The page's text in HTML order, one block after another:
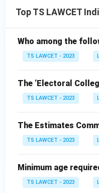
Top TS LAWCET
Who among the
TS LAWCET - 2023
The ‘Electoral
TS LAWCET - 2023
The Estimates
TS LAWCET - 2023
Minimum age
TS LAWCET - 2023